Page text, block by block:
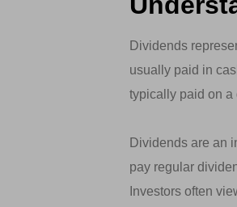
Dividends
usually paid in
typically paid on a
Dividends are an
pay regular
Investors often